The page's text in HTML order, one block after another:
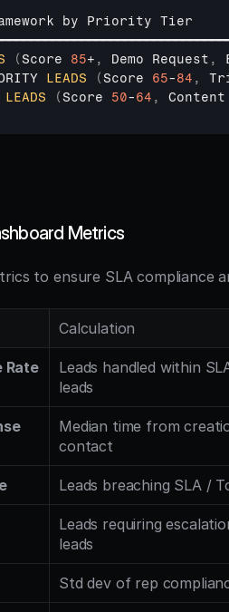
by Priority Tier
( Score 85+ , Demo Request ,
LEADS ( Score 65-84 ,
LEADS ( Score 50-64 , Content
Metrics
to ensure SLA compliance
Calculation
Rate
Leads handled within
leads
Median time from
contact
Leads breaching SLA /
Leads requiring
leads
Std dev of rep